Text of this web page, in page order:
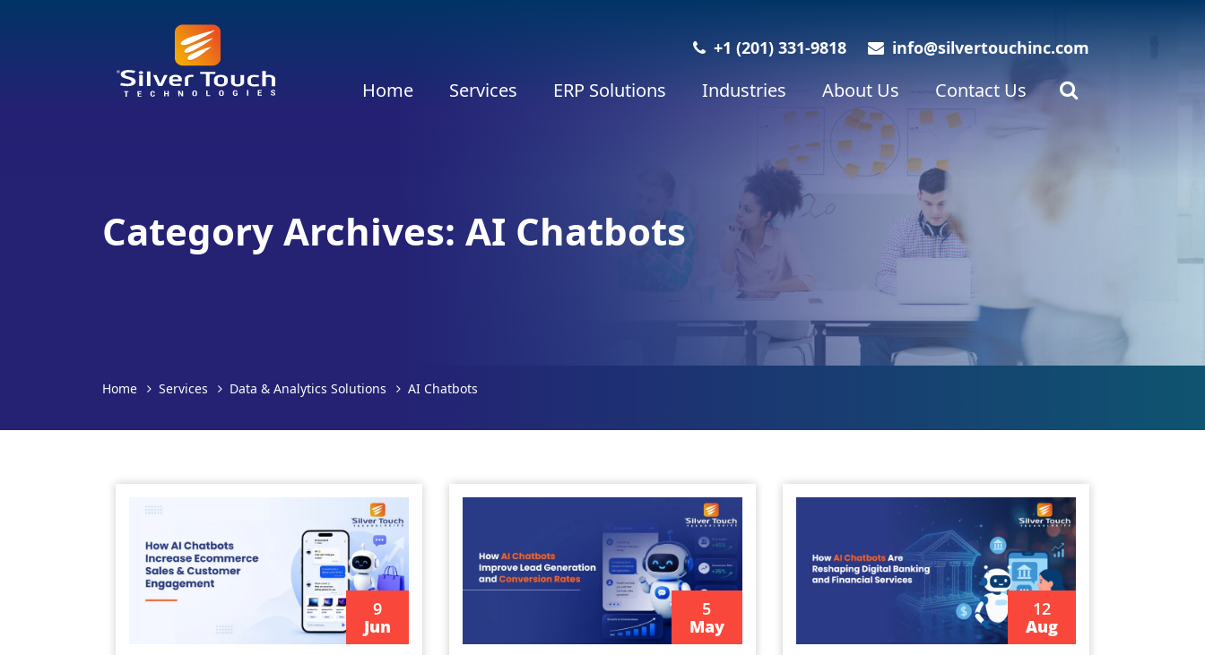
+1 (201) 331-9818 info@silvertouchinc.com
Home Services ERP Solutions Industries About Us Contact Us
Category Archives: AI Chatbots
Home Services Data & Analytics Solutions AI Chatbots
READ MORE
9
Jun
READ MORE
5
May
READ MORE
12
Aug